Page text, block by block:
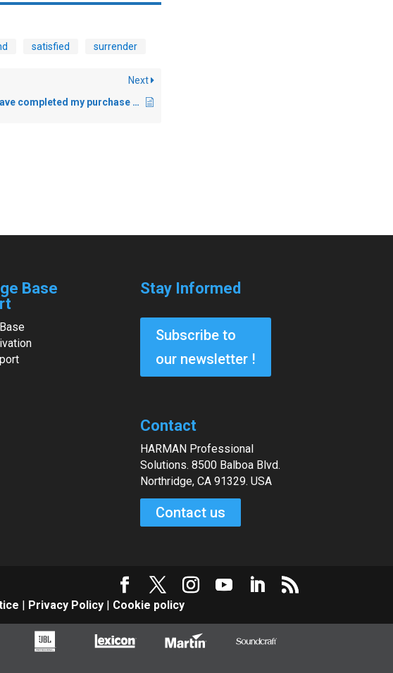
satisfied surrender
Next
I have completed my purchase but not received any license on my iLok account?
Base
Stay Informed
Subscribe to
our newsletter !
Contact
HARMAN Professional
Solutions. 8500 Balboa Blvd.
Northridge, CA 91329. USA
Contact us
| Privacy Policy | Cookie policy